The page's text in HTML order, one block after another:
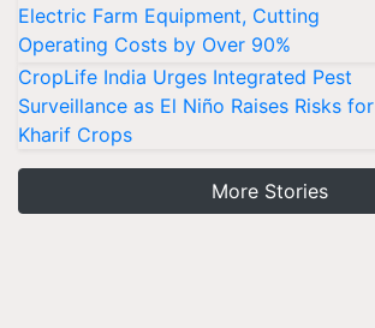
Electric Farm Equipment, Cutting
Operating Costs by Over 90%
CropLife India Urges Integrated Pest
Surveillance as El Niño Raises Risks for
Kharif Crops
More Stories